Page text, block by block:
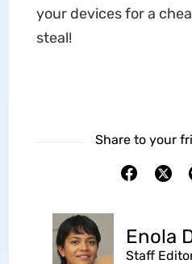
your devices for a
steal!
Share to your
Enola
Staff